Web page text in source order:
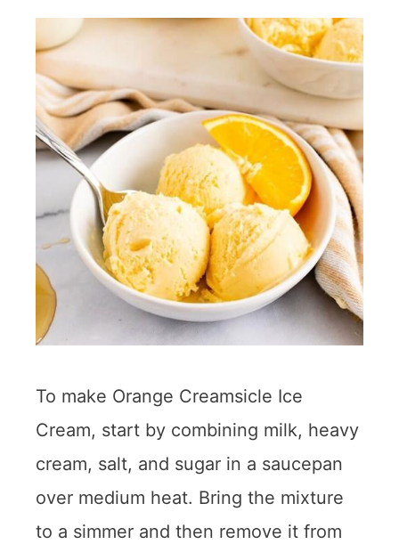
To make Orange Creamsicle Ice
Cream, start by combining milk, heavy
cream, salt, and sugar in a saucepan
over medium heat. Bring the mixture
to a simmer and then remove it from